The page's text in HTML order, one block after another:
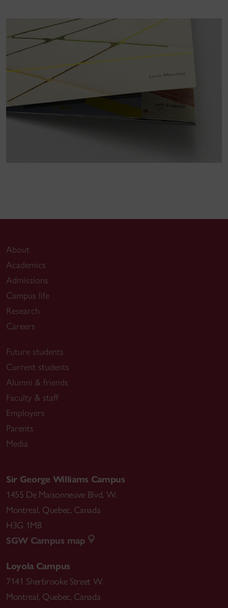
About
Academics
Admissions
Campus life
Research
Careers
Future students
Current students
Alumni & friends
Faculty & staff
Employers
Parents
Media
Sir George Williams Campus
1455 De Maisonneuve Blvd. W.
Montreal, Quebec, Canada
H3G 1M8
SGW Campus map
Loyola Campus
7141 Sherbrooke Street W.
Montreal, Quebec, Canada